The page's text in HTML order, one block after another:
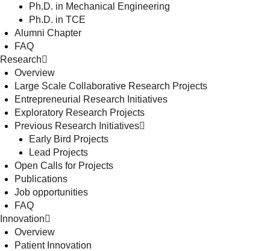
Ph.D. in Mechanical Engineering
Ph.D. in TCE
Alumni Chapter
FAQ
Research
Overview
Large Scale Collaborative Research Projects
Entrepreneurial Research Initiatives
Exploratory Research Projects
Previous Research Initiatives
Early Bird Projects
Lead Projects
Open Calls for Projects
Publications
Job opportunities
FAQ
Innovation
Overview
Patient Innovation